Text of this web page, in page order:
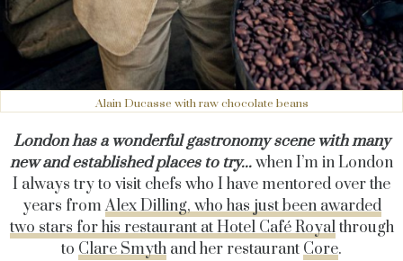
Alain Ducasse with raw chocolate beans
London has a wonderful gastronomy scene with many
new and established places to try...when I’m in London
I always try to visit chefs who I have mentored over the
years fromAlex Dilling, who has just been awarded
two stars for his restaurant at Hotel Café Royalthrough
to Clare Smyth and her restaurant Core.